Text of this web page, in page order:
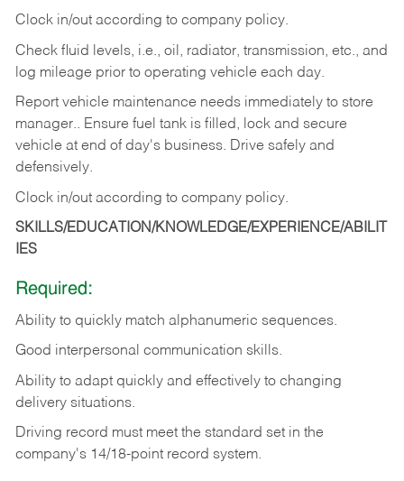
Clock in/out according to company policy.
Check fluid levels, i.e., oil, radiator, transmission, etc., and
log mileage prior to operating vehicle each day.
Report vehicle maintenance needs immediately to store
manager.. Ensure fuel tank is filled, lock and secure
vehicle at end of day's business. Drive safely and
defensively.
Clock in/out according to company policy.
SKILLS/EDUCATION/KNOWLEDGE/EXPERIENCE/ABILIT
IES
Required:
Ability to quickly match alphanumeric sequences.
Good interpersonal communication skills.
Ability to adapt quickly and effectively to changing
delivery situations.
Driving record must meet the standard set in the
company's 14/18-point record system.